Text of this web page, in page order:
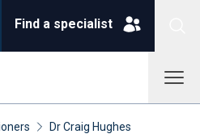
Find a specialist
Dr Craig Hughes